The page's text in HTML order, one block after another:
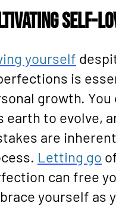
Self-
yourself
is
growth. You
earth to evolve,
are
Letting go
can free
yourself as